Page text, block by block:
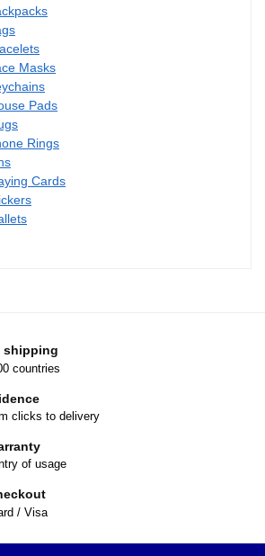
Z necklaces feature the series’ logo
popular characters. Some of these
out for our cool Dragon Ball